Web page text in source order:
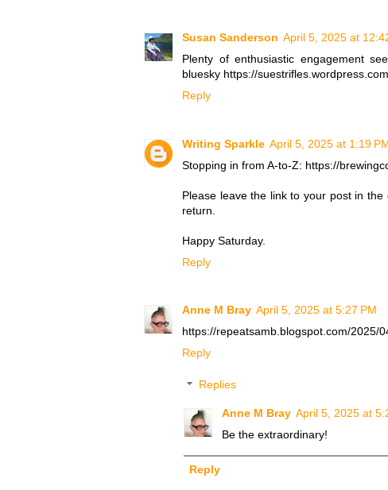
Susan Sanderson April 5, 2025 at
Plenty of enthusiastic engagement
bluesky https://
Reply
Writing Sparkle April 5, 2025 at 1:19
Stopping in from A-to-Z: https://
Please leave the link to your post in
return.
Happy Saturday.
Reply
Anne M Bray April 5, 2025 at 5:27 PM
https://repeatsamb.blogspot.com/2025/
Reply
Replies
Anne M Bray April 5, 2025 at
Be the extraordinary!
Reply